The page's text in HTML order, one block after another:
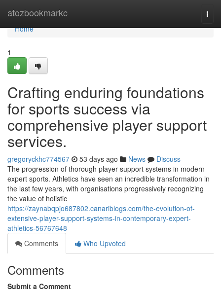
atozbookmarkc
Home
Home
1
Crafting enduring foundations
for sports success via
comprehensive player support
services.
gregoryckhc774567 53 days ago News
Discuss
The progression of thorough player support systems in modern
expert sports. Athletics have seen an incredible transformation in
the last few years, with organisations progressively recognizing
the value of holistic
https://zaynabqpjo687802.canariblogs.com/the-evolution-of-
extensive-player-support-systems-in-contemporary-expert-
athletics-56767648
Comments
Who Upvoted
Comments
Submit a Comment